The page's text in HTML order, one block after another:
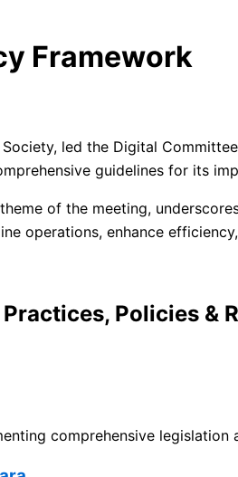
Framework
led the Digital
guidelines for its
of the meeting,
operations, enhance
Policies &
comprehensive